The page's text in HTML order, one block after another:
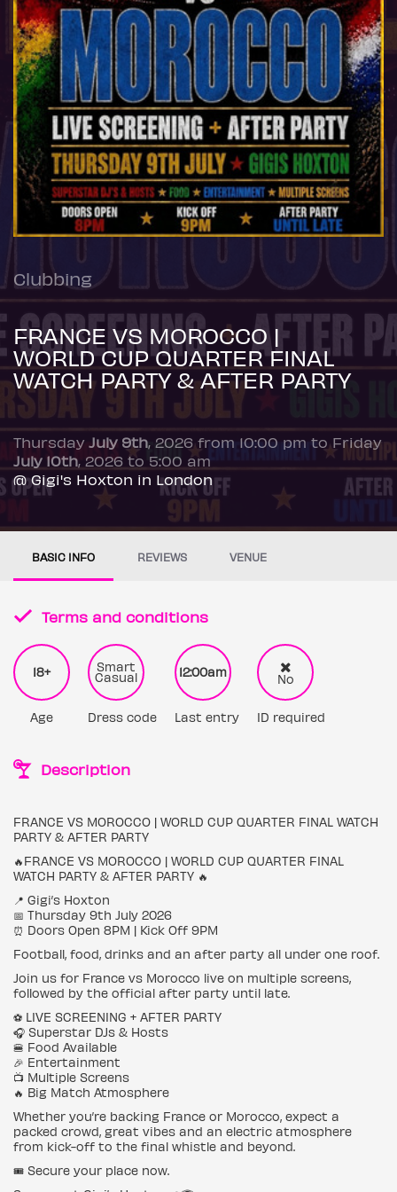
Clubbing
FRANCE VS MOROCCO |
WORLD CUP QUARTER FINAL
WATCH PARTY & AFTER PARTY
Thursday July 9th, 2026 from 10:00 pm to Friday
July 10th, 2026 to 5:00 am
@ Gigi's Hoxton in London
BASIC INFO REVIEWS VENUE
Terms and conditions
18+
Age
Smart
Casual
Dress code
12:00am
Last entry
No
ID required
Description
FRANCE VS MOROCCO | WORLD CUP QUARTER FINAL WATCH
PARTY & AFTER PARTY
🔥FRANCE VS MOROCCO | WORLD CUP QUARTER FINAL
WATCH PARTY & AFTER PARTY 🔥
📍 Gigi’s Hoxton
📅 Thursday 9th July 2026
⏰ Doors Open 8PM | Kick Off 9PM
Football, food, drinks and an after party all under one roof.
Join us for France vs Morocco live on multiple screens,
followed by the official after party until late.
⚽ LIVE SCREENING + AFTER PARTY
🎧 Superstar DJs & Hosts
🍔 Food Available
🎉 Entertainment
📺 Multiple Screens
🔥 Big Match Atmosphere
Whether you’re backing France or Morocco, expect a
packed crowd, great vibes and an electric atmosphere
from kick-off to the final whistle and beyond.
🎟 Secure your place now.